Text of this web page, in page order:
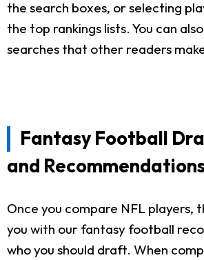
the search boxes, or selecting
the top rankings lists. You can
searches that other readers
Fantasy Football
and
Once you compare NFL players,
you with our fantasy football
who you should draft. When